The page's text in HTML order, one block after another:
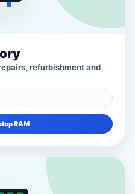
refurbishment and
RAM